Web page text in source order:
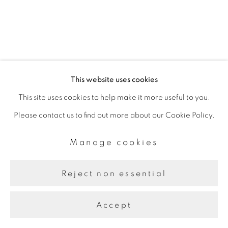
This website uses cookies
This site uses cookies to help make it more useful to you.
Please contact us to find out more about our Cookie Policy.
Manage cookies
Reject non essential
Accept